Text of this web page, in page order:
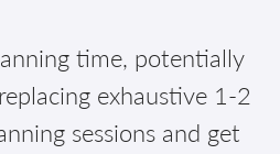
time, potentially
exhaustive 1-2
sessions and get